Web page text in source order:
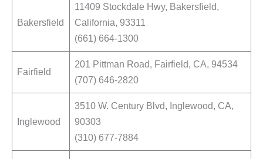
Bakersfield
11409 Stockdale Hwy, Bakersfield,
California, 93311
(661) 664-1300
Fairfield
201 Pittman Road, Fairfield, CA, 94534
(707) 646-2820
Inglewood
3510 W. Century Blvd, Inglewood, CA,
90303
(310) 677-7884